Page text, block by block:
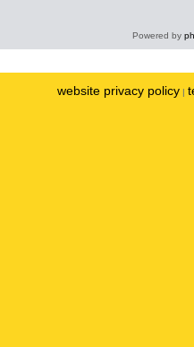
Powered by
website privacy policy |